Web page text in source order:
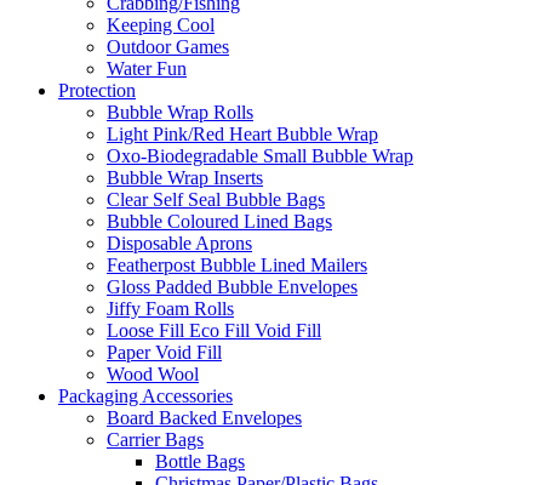
Keeping Cool
Outdoor Games
Water Fun
Protection
Bubble Wrap Rolls
Light Pink/Red Heart Bubble Wrap
Oxo-Biodegradable Small Bubble Wrap
Bubble Wrap Inserts
Clear Self Seal Bubble Bags
Bubble Coloured Lined Bags
Disposable Aprons
Featherpost Bubble Lined Mailers
Gloss Padded Bubble Envelopes
Jiffy Foam Rolls
Loose Fill Eco Fill Void Fill
Paper Void Fill
Wood Wool
Packaging Accessories
Board Backed Envelopes
Carrier Bags
Bottle Bags